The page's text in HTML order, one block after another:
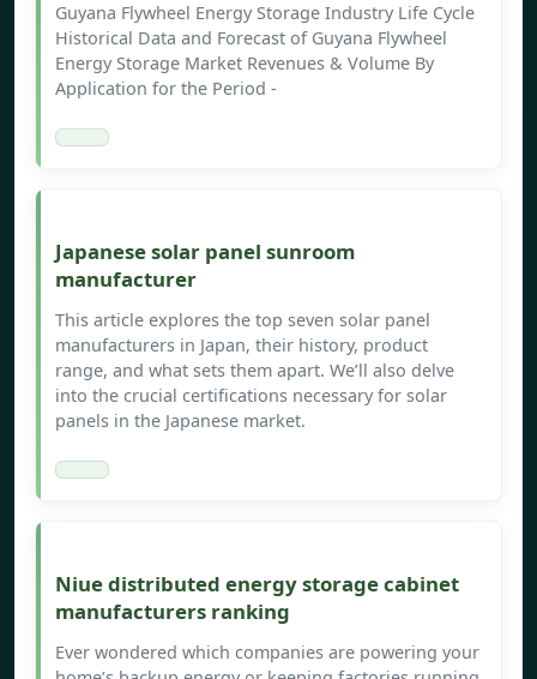
Guyana Flywheel Energy Storage Industry Life Cycle
Historical Data and Forecast of Guyana Flywheel
Energy Storage Market Revenues & Volume By
Application for the Period -
Japanese solar panel sunroom
manufacturer
This article explores the top seven solar panel
manufacturers in Japan, their history, product
range, and what sets them apart. We’ll also delve
into the crucial certifications necessary for solar
panels in the Japanese market.
Niue distributed energy storage cabinet
manufacturers ranking
Ever wondered which companies are powering your